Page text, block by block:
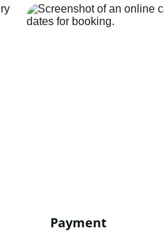
Payment